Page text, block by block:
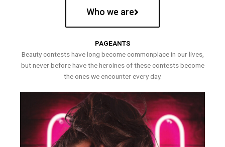
Who we are
PAGEANTS
Beauty contests have long become commonplace in our lives,
but never before have the heroines of these contests become
the ones we encounter every day.